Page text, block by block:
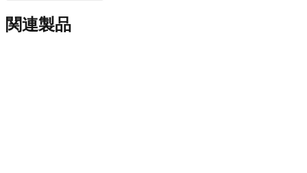
関連製品